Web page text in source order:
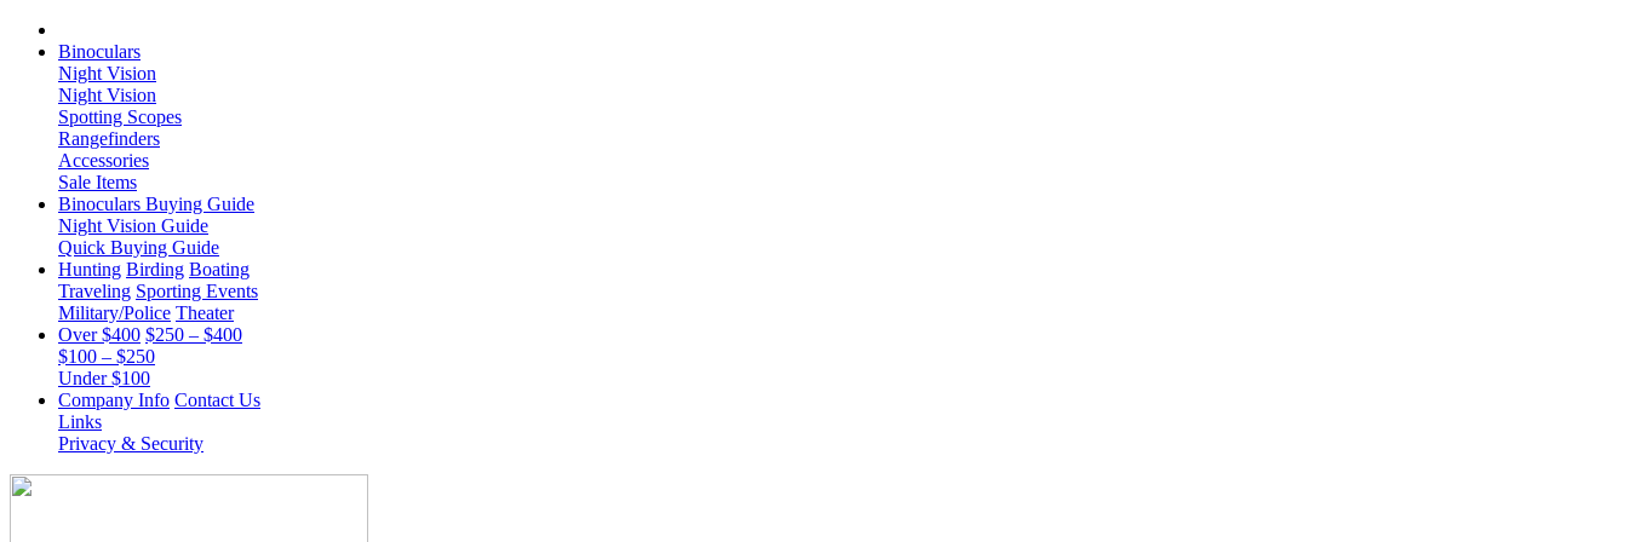
Binoculars
Night Vision
Night Vision
Spotting Scopes
Rangefinders
Accessories
Sale Items
Binoculars Buying Guide
Night Vision Guide
Quick Buying Guide
Hunting Birding Boating
Traveling Sporting Events
Military/Police Theater
Over $400 $250 – $400
$100 – $250
Under $100
Company Info Contact Us
Links
Privacy & Security